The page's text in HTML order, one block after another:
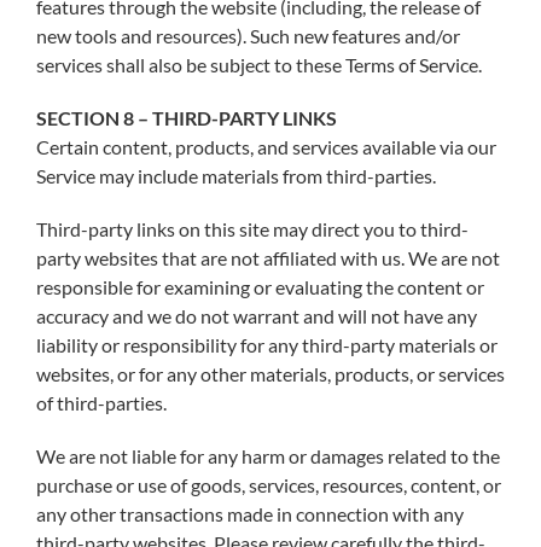
features through the website (including, the release of
new tools and resources). Such new features and/or
services shall also be subject to these Terms of Service.
SECTION 8 – THIRD-PARTY LINKS
Certain content, products, and services available via our
Service may include materials from third-parties.
Third-party links on this site may direct you to third-
party websites that are not affiliated with us. We are not
responsible for examining or evaluating the content or
accuracy and we do not warrant and will not have any
liability or responsibility for any third-party materials or
websites, or for any other materials, products, or services
of third-parties.
We are not liable for any harm or damages related to the
purchase or use of goods, services, resources, content, or
any other transactions made in connection with any